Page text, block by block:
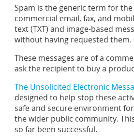
Spam is the generic term for
commercial email, fax, and
text (TXT) and image-based
without having requested them.
These messages are of a
ask the recipient to buy a
The Unsolicited Electronic
designed to help stop these
safe and secure environment
the wider public community.
so far been successful.